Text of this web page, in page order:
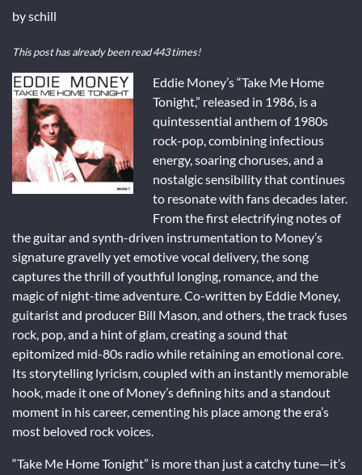
byschill
This post has already been read 443 times!
Eddie Money’s “Take Me Home
Tonight,” released in 1986, is a
quintessential anthem of 1980s
rock-pop, combining infectious
energy, soaring choruses, and a
nostalgic sensibility that continues
to resonate with fans decades later.
From the first electrifying notes of
the guitar and synth-driven instrumentation to Money’s
signature gravelly yet emotive vocal delivery, the song
captures the thrill of youthful longing, romance, and the
magic of night-time adventure. Co-written by Eddie Money,
guitarist and producer Bill Mason, and others, the track fuses
rock, pop, and a hint of glam, creating a sound that
epitomized mid-80s radio while retaining an emotional core.
Its storytelling lyricism, coupled with an instantly memorable
hook, made it one of Money’s defining hits and a standout
moment in his career, cementing his place among the era’s
most beloved rock voices.
“Take Me Home Tonight” is more than just a catchy tune—it’s